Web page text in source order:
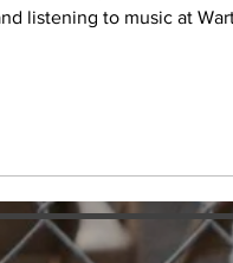
listening to music at